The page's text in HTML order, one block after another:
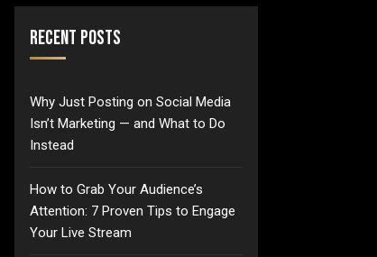
Recent Posts
Why Just Posting on Social Media
Isn’t Marketing — and What to Do
Instead
How to Grab Your Audience’s
Attention: 7 Proven Tips to Engage
Your Live Stream